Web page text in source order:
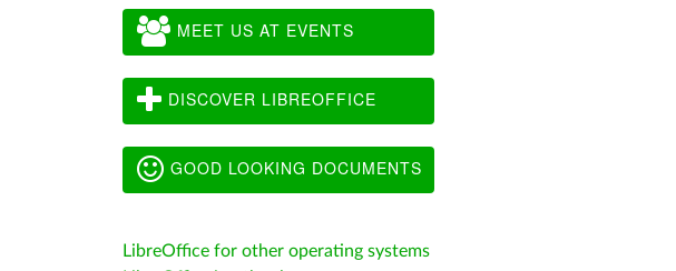
MEET US AT EVENTS
DISCOVER LIBREOFFICE
GOOD LOOKING DOCUMENTS
LibreOffice for other operating systems